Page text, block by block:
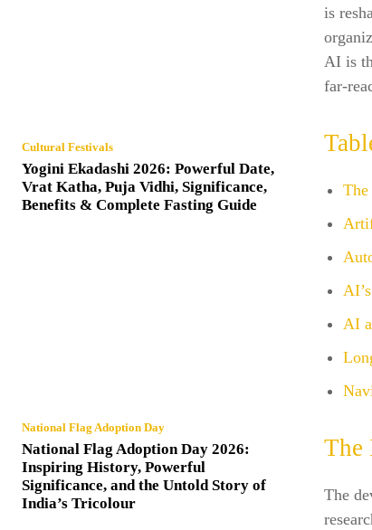
Cultural Festivals
Yogini Ekadashi 2026: Powerful Date,
Vrat Katha, Puja Vidhi, Significance,
Benefits & Complete Fasting Guide
National Flag Adoption Day
National Flag Adoption Day 2026:
Inspiring History, Powerful
Significance, and the Untold Story of
India’s Tricolour
is
AI is
far-
AI
The
The